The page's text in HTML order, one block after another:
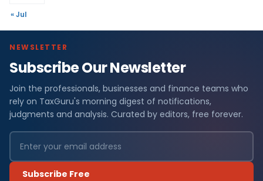
« Jul
NEWSLETTER
Subscribe Our Newsletter
Join the professionals, businesses and finance teams who
rely on TaxGuru's morning digest of notifications,
judgments and analysis. Curated by editors, free forever.
Subscribe Free